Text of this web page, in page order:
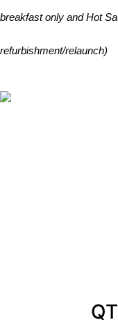
breakfast only and Hot
refurbishment/relaunch)